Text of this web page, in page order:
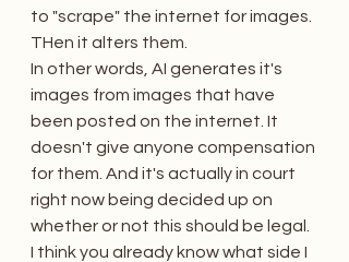
to "scrape" the internet for images.
THen it alters them.
In other words, AI generates it's
images from images that have
been posted on the internet. It
doesn't give anyone compensation
for them. And it's actually in court
right now being decided up on
whether or not this should be legal.
I think you already know what side I